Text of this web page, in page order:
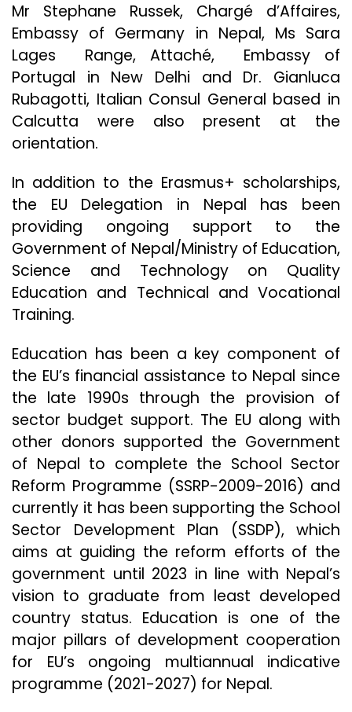
Mr Stephane Russek, Chargé d’Affaires,
Embassy of Germany in Nepal, Ms Sara
Lages Range, Attaché, Embassy of
Portugal in New Delhi and Dr. Gianluca
Rubagotti, Italian Consul General based in
Calcutta were also present at the
orientation.
In addition to the Erasmus+ scholarships,
the EU Delegation in Nepal has been
providing ongoing support to the
Government of Nepal/Ministry of Education,
Science and Technology on Quality
Education and Technical and Vocational
Training.
Education has been a key component of
the EU’s financial assistance to Nepal since
the late 1990s through the provision of
sector budget support. The EU along with
other donors supported the Government
of Nepal to complete the School Sector
Reform Programme (SSRP-2009-2016) and
currently it has been supporting the School
Sector Development Plan (SSDP), which
aims at guiding the reform efforts of the
government until 2023 in line with Nepal’s
vision to graduate from least developed
country status. Education is one of the
major pillars of development cooperation
for EU’s ongoing multiannual indicative
programme (2021-2027) for Nepal.